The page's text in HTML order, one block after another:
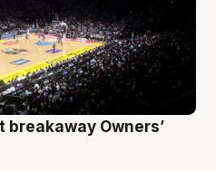
breakaway Owners’